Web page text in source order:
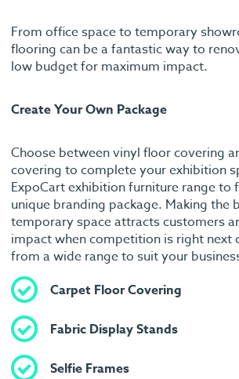
From office space to temporary
flooring can be a fantastic way to
low budget for maximum impact.
Create Your Own Package
Choose between vinyl floor covering
covering to complete your exhibition
ExpoCart exhibition furniture range to
unique branding package. Making the
temporary space attracts customers
impact when competition is right next
from a wide range to suit your
Carpet Floor Covering
Fabric Display Stands
Selfie Frames